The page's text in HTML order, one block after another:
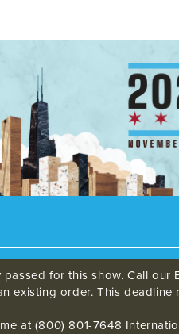
for this show. Call our
existing order. This
at (800) 801-7648